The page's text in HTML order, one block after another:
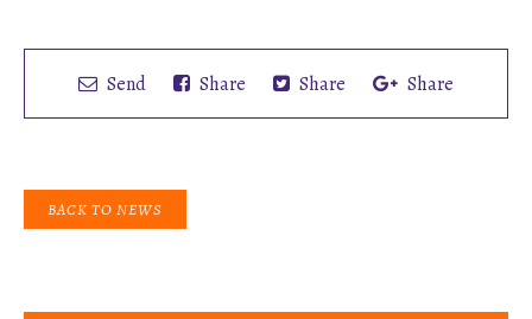
Send Share Share Share
BACK TO NEWS